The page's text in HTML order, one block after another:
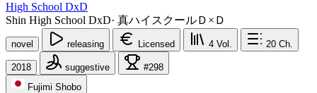
High School DxD
Shin High School DxD· 真ハイスクールＤ×Ｄ
novel releasing Licensed 4 Vol. 20 Ch.
2018 suggestive
#298
Fujimi Shobo